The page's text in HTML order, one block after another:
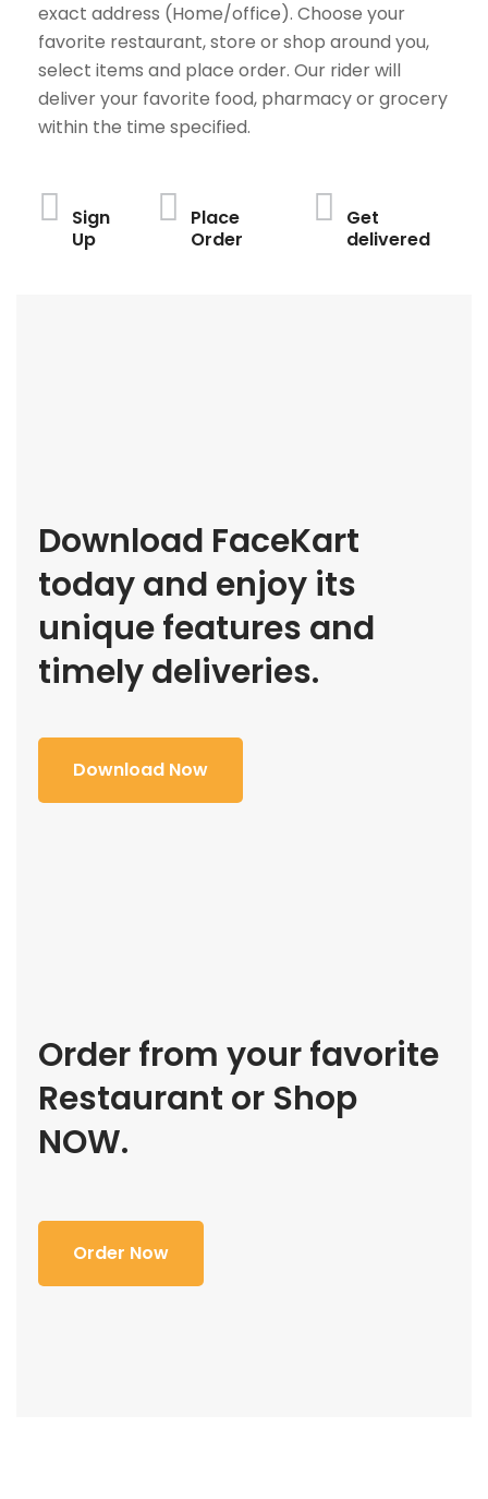
exact address (Home/office). Choose your
favorite restaurant, store or shop around you,
select items and place order. Our rider will
deliver your favorite food, pharmacy or grocery
within the time specified.
Sign
Up
Place
Order
Get
delivered
Download FaceKart
today and enjoy its
unique features and
timely deliveries.
Download Now
Order from your favorite
Restaurant or Shop
NOW.
Order Now